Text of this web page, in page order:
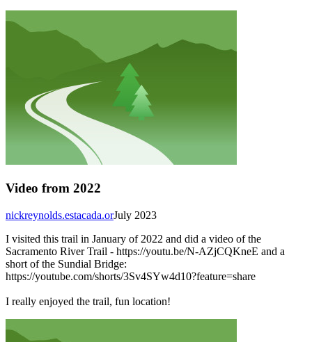
Video from 2022
July 2023
nickreynolds.estacada.or
I visited this trail in January of 2022 and did a video of the
Sacramento River Trail - https://youtu.be/N-AZjCQKneE and a
short of the Sundial Bridge:
https://youtube.com/shorts/3Sv4SYw4d10?feature=share
I really enjoyed the trail, fun location!